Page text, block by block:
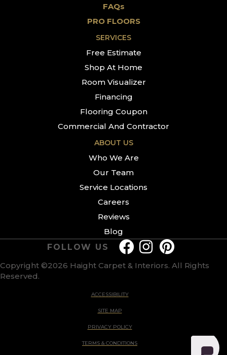
FAQs
PRO FLOORS
SERVICES
Free Estimate
Shop At Home
Room Visualizer
Financing
Flooring Coupon
Commercial And Contractor
ABOUT US
Who We Are
Our Team
Service Locations
Careers
Reviews
Blog
Copyright ©2026 Haight Carpet & Interiors. All Rights
Reserved.
ACCESSIBILITY
SITE MAP
PRIVACY POLICY
TERMS & CONDITIONS
FOLLOW US